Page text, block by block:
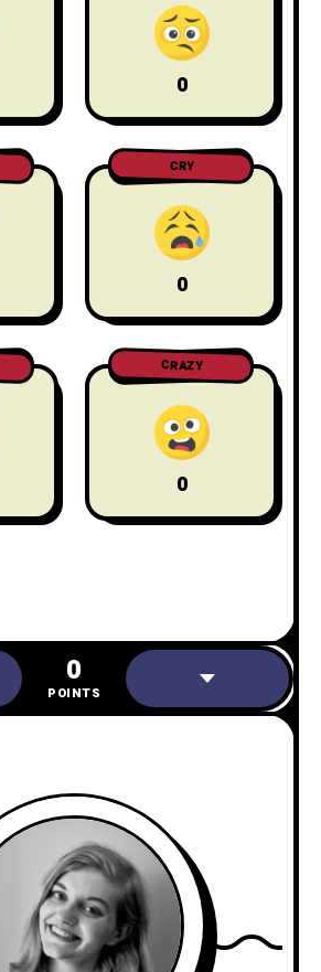
0
CRY
0
CRAZY
0
0
POINTS